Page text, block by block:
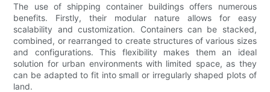
The use of shipping container buildings offers numerous
benefits. Firstly, their modular nature allows for easy
scalability and customization. Containers can be stacked,
combined, or rearranged to create structures of various sizes
and configurations. This flexibility makes them an ideal
solution for urban environments with limited space, as they
can be adapted to fit into small or irregularly shaped plots of
land.